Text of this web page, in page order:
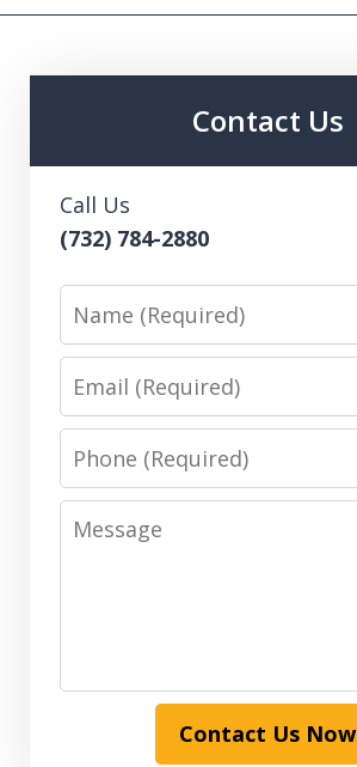
Contact Us
Call Us
(732) 784-2880
Name
Email
Phone
Message
Contact Us Now